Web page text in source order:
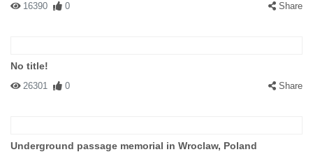
16390 0 Share
No title!
26301 0 Share
Underground passage memorial in Wroclaw, Poland